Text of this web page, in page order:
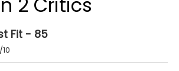
Fit - 85